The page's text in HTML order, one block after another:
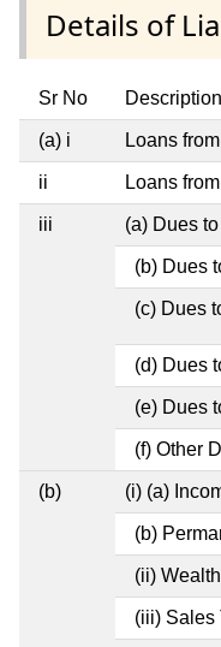
Details of
Sr No Description
(a) i Loans
ii Loans
iii (a) Dues
(b) Dues
(c) Dues
(d) Dues
(e) Dues
(f) Other
(b) (i) (a)
(b)
(ii)
(iii) Sales